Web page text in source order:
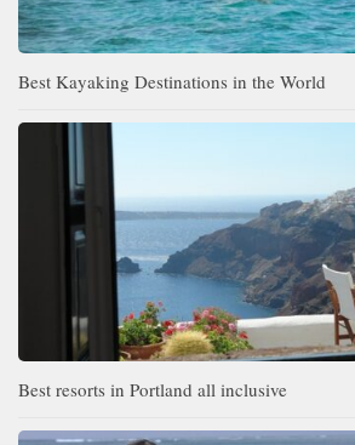
Best Kayaking Destinations in the World
Best resorts in Portland all inclusive